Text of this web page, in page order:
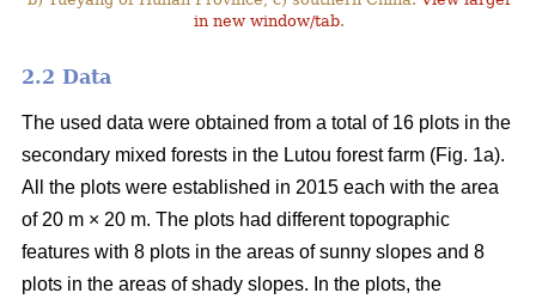
in new window/tab.
2.2 Data
The used data were obtained from a total of 16 plots in the
secondary mixed forests in the Lutou forest farm (Fig. 1a).
All the plots were established in 2015 each with the area
of 20 m × 20 m. The plots had different topographic
features with 8 plots in the areas of sunny slopes and 8
plots in the areas of shady slopes. In the plots, the